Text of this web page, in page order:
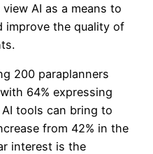
AI as a means to
improve the quality of
200 paraplanners
64% expressing
tools can bring to
from 42% in the
interest is the